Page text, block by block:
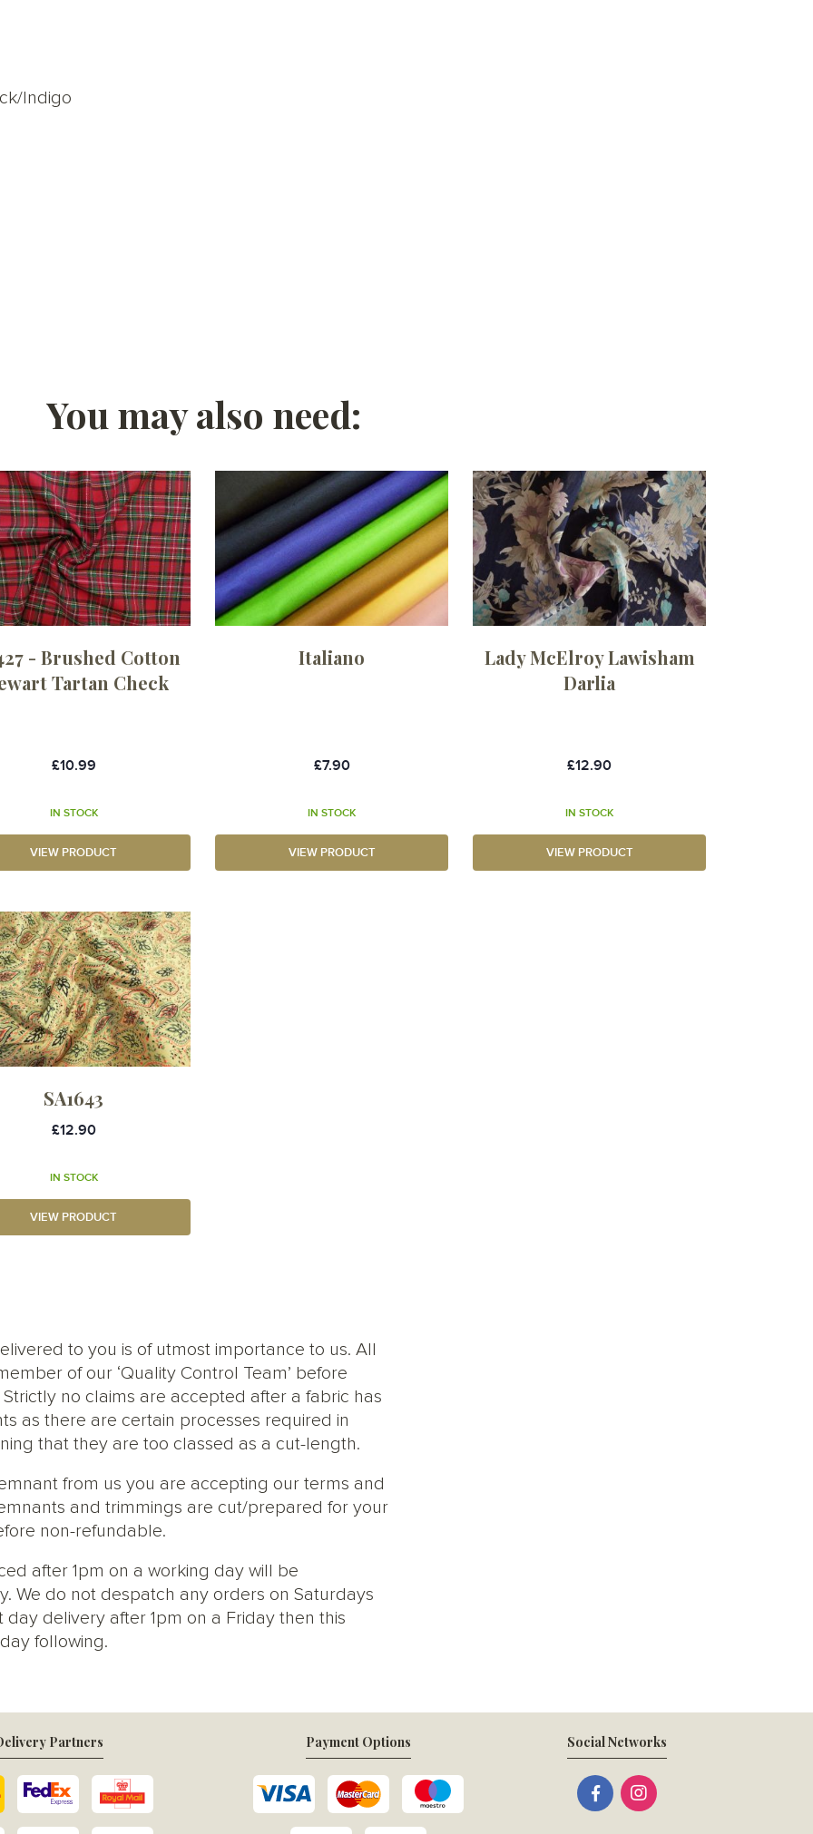
Indigo
You may also need:
- Brushed Cotton
Tartan Check
£10.99
IN STOCK
VIEW PRODUCT
Italiano
£7.90
IN STOCK
VIEW PRODUCT
Lady McElroy Lawisham
Darlia
£12.90
IN STOCK
VIEW PRODUCT
SA1643
£12.90
IN STOCK
VIEW PRODUCT
to you is of utmost importance to us. All
of our ‘Quality Control Team’ before
no claims are accepted after a fabric has
as there are certain processes required in
that they are too classed as a cut-length.
from us you are accepting our terms and
and trimmings are cut/prepared for your
non-refundable.
after 1pm on a working day will be
We do not despatch any orders on Saturdays
delivery after 1pm on a Friday then this
following.
Partners Payment Options Social Networks